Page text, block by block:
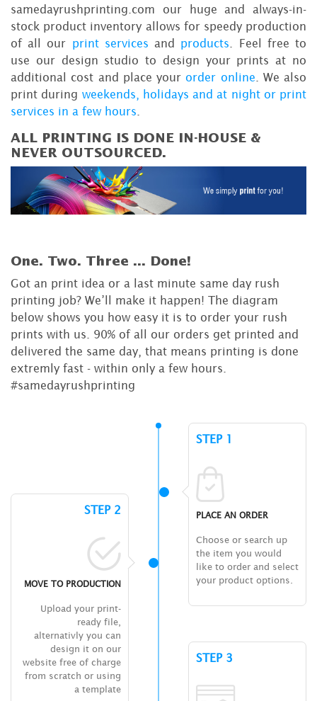
samedayrushprinting.com our huge and always-in-
stock product inventory allows for speedy production
of all our print services and products . Feel free to
use our design studio to design your prints at no
additional cost and place yourorder online . We also
print during weekends, holidays and at night or print
services in a few hours
ALL PRINTING IS DONE IN-HOUSE &
NEVER OUTSOURCED.
One. Two. Three ... Done!
Got an print idea or a last minute same day rush
printing job? We’ll make it happen! The diagram
below shows you how easy it is to order your rush
prints with us. 90% of all our orders get printed and
delivered the same day, that means printing is done
extremly fast - within only a few hours.
#samedayrushprinting
STEP 1
PLACE AN ORDER
Choose or search up
the item you would
like to order and select
your product options.
STEP 2
MOVE TO PRODUCTION
Upload your print-
ready file,
alternativly you can
design it on our
website free of charge
from scratch or using
a template
STEP 3